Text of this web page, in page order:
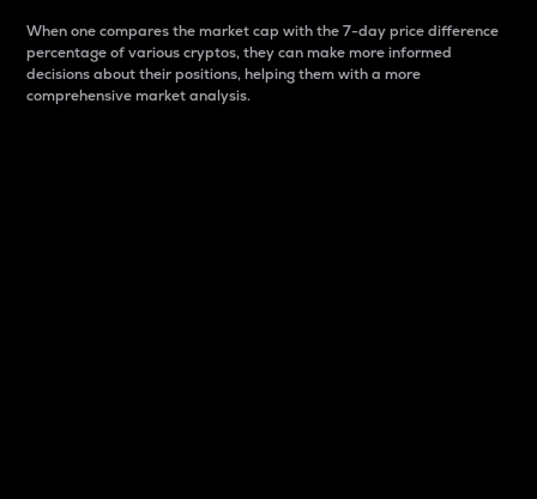
When one compares the market cap with the 7-day price difference
percentage of various cryptos, they can make more informed
decisions about their positions, helping them with a more
comprehensive market analysis.